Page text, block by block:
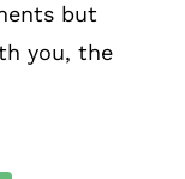
but
you, the